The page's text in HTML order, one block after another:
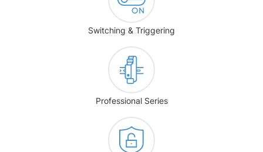
Switching & Triggering
Professional Series